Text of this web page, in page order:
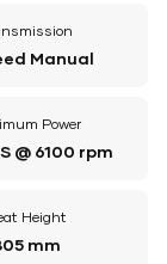
Manual
Power
@ 6100 rpm
Height
mm